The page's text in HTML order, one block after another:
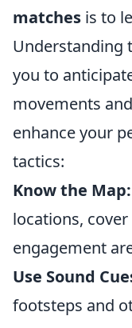
matches is to
Understanding
you to
movements
enhance your
tactics:
Know the Map:
locations,
engagement
Use Sound
footsteps and